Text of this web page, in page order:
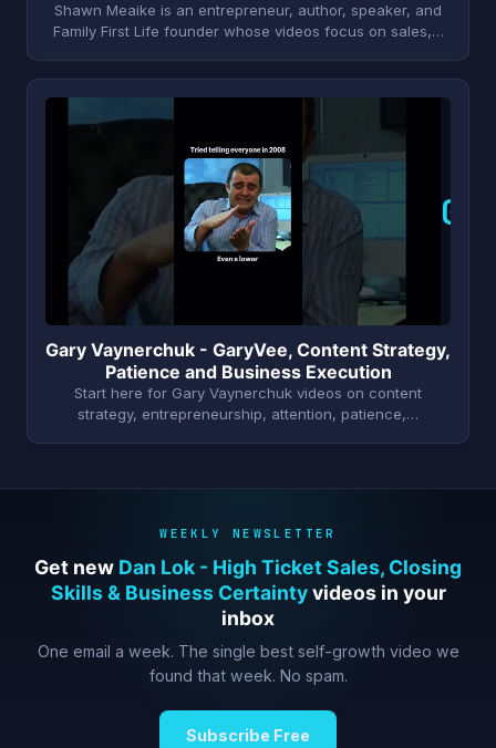
Shawn Meaike is an entrepreneur, author, speaker, and
Family First Life founder whose videos focus on sales,…
G
Gary Vaynerchuk - GaryVee, Content Strategy,
Patience and Business Execution
Start here for Gary Vaynerchuk videos on content
strategy, entrepreneurship, attention, patience,…
WEEKLY NEWSLETTER
Get new Dan Lok - High Ticket Sales, Closing
Skills & Business Certaintyvideos in your
inbox
One email a week. The single best self-growth video we
found that week. No spam.
Subscribe Free